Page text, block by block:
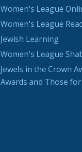
Women's League
Women's League
Jewish Learning
Women's League
Jewels in the Crown
Awards and Those for